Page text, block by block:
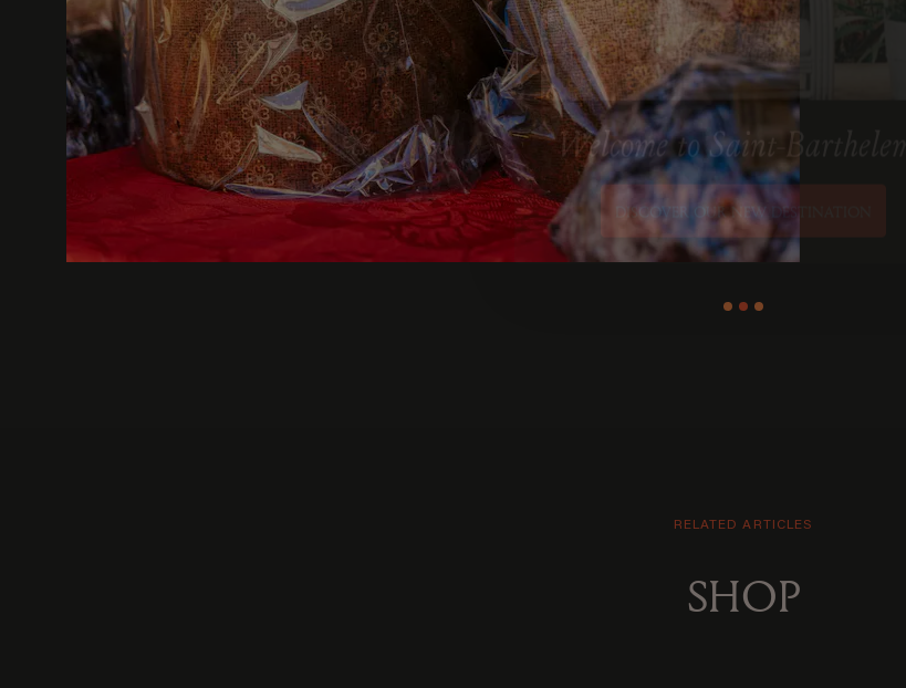
RELATED ARTICLES
SHOP
Welcome to Saint-Barthelemy
DISCOVER OUR NEW DESTINATION